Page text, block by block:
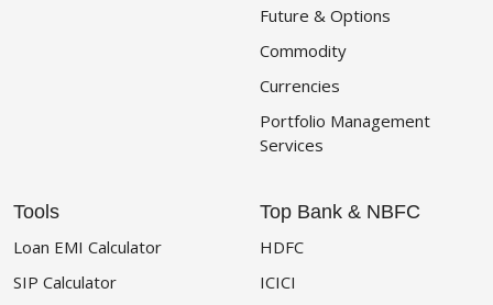
Future & Options
Commodity
Currencies
Portfolio Management
Services
Tools
Loan EMI Calculator
SIP Calculator
Top Bank & NBFC
HDFC
ICICI